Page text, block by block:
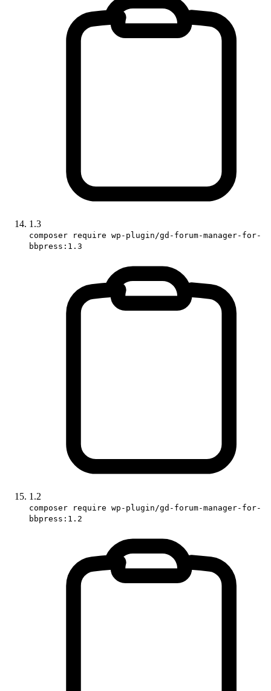
1.3
composer require wp-plugin/gd-forum-manager-for-
bbpress:1.3
1.2
composer require wp-plugin/gd-forum-manager-for-
bbpress:1.2